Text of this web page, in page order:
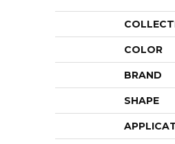
COLOR
BRAND
SHAPE